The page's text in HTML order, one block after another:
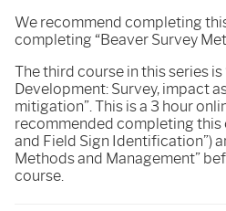
We recommend completing
completing “Beaver Survey
The third course in this series is
Development: Survey, impact
mitigation”. This is a 3 hour
recommended completing this
and Field Sign Identification”)
Methods and Management”
course.